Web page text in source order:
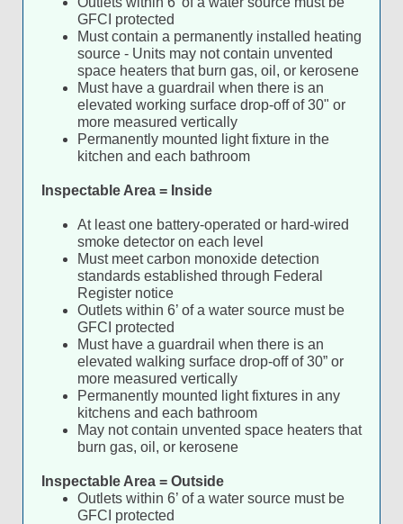
GFCI protected
Must contain a permanently installed heating
source - Units may not contain unvented
space heaters that burn gas, oil, or kerosene
Must have a guardrail when there is an
elevated working surface drop-off of 30" or
more measured vertically
Permanently mounted light fixture in the
kitchen and each bathroom
Inspectable Area = Inside
At least one battery-operated or hard-wired
smoke detector on each level
Must meet carbon monoxide detection
standards established through Federal
Register notice
Outlets within 6’ of a water source must be
GFCI protected
Must have a guardrail when there is an
elevated walking surface drop-off of 30” or
more measured vertically
Permanently mounted light fixtures in any
kitchens and each bathroom
May not contain unvented space heaters that
burn gas, oil, or kerosene
Inspectable Area = Outside
Outlets within 6’ of a water source must be
GFCI protected